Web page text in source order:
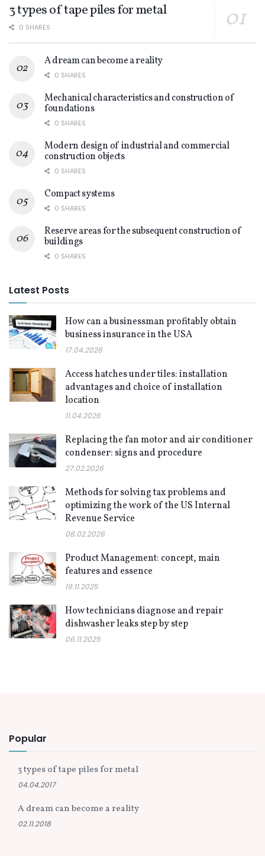
3 types of tape piles for metal
0 SHARES
A dream can become a reality
0 SHARES
Mechanical characteristics and construction of
foundations
0 SHARES
Modern design of industrial and commercial
construction objects
0 SHARES
Compact systems
0 SHARES
Reserve areas for the subsequent construction of
buildings
0 SHARES
Latest Posts
How can a businessman profitably obtain
business insurance in the USA
17.04.2026
Access hatches under tiles: installation
advantages and choice of installation
location
11.04.2026
Replacing the fan motor and air conditioner
condenser: signs and procedure
27.02.2026
Methods for solving tax problems and
optimizing the work of the US Internal
Revenue Service
08.02.2026
Product Management: concept, main
features and essence
19.11.2025
How technicians diagnose and repair
dishwasher leaks step by step
06.11.2025
Popular
3 types of tape piles for metal
04.04.2017
A dream can become a reality
02.11.2018